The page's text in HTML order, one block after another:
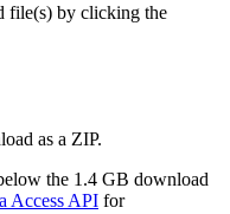
file(s) by clicking the
as a ZIP.
the 1.4 GB download
Access API for